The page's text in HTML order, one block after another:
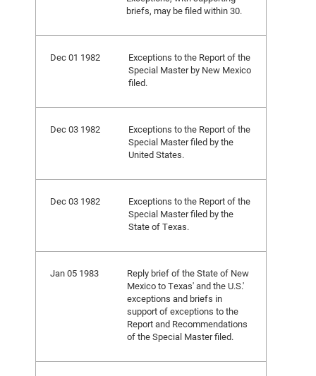
briefs, may be filed within 30.
Dec 01 1982
Exceptions to the Report of the
Special Master by New Mexico
filed.
Dec 03 1982
Exceptions to the Report of the
Special Master filed by the
United States.
Dec 03 1982
Exceptions to the Report of the
Special Master filed by the
State of Texas.
Jan 05 1983
Reply brief of the State of New
Mexico to Texas' and the U.S.'
exceptions and briefs in
support of exceptions to the
Report and Recommendations
of the Special Master filed.